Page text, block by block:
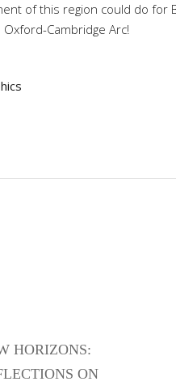
of this region could do for
Cambridge Arc!
HORIZONS:
ON